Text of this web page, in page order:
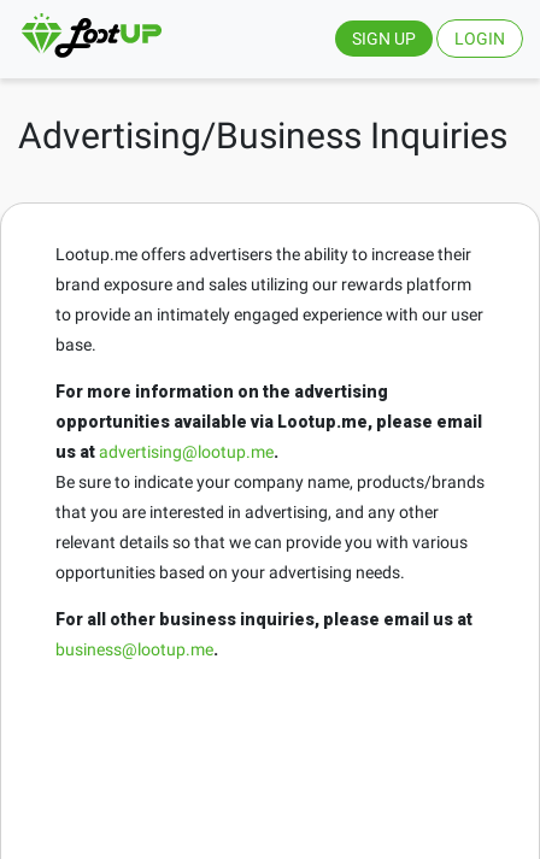
SIGN UP LOGIN
Advertising/Business Inquiries
Lootup.me offers advertisers the ability to increase their
brand exposure and sales utilizing our rewards platform
to provide an intimately engaged experience with our user
base.
For more information on the advertising
opportunities available via Lootup.me, please email
us atadvertising@lootup.me.
Be sure to indicate your company name, products/brands
that you are interested in advertising, and any other
relevant details so that we can provide you with various
opportunities based on your advertising needs.
For all other business inquiries, please email us at
business@lootup.me.